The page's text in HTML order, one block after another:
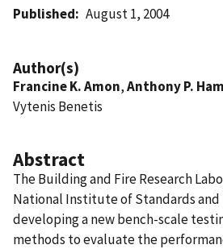
Published August 1, 2004
Author(s)
Francine K. Amon,Anthony P.
Vytenis Benetis
Abstract
The Building and Fire Research
National Institute of Standards and
developing a new bench-scale
methods to evaluate the